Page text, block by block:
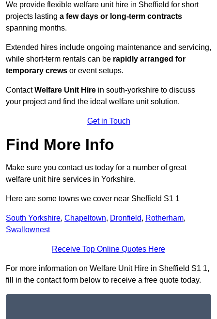
We provide flexible welfare unit hire in Sheffield for short
projects lasting a few days or long-term contracts
spanning months.
Extended hires include ongoing maintenance and servicing,
while short-term rentals can be rapidly arranged for
temporary crews or event setups.
ContactWelfare Unit Hire in south-yorkshire to discuss
your project and find the ideal welfare unit solution.
Get in Touch
Find More Info
Make sure you contact us today for a number of great
welfare unit hire services in Yorkshire.
Here are some towns we cover near Sheffield S1 1
South Yorkshire, Chapeltown, Dronfield, Rotherham,
Swallownest
Receive Top Online Quotes Here
For more information on Welfare Unit Hire in Sheffield S1 1,
fill in the contact form below to receive a free quote today.